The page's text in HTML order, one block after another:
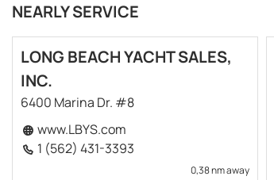
NEARLY SERVICE
LONG BEACH YACHT SALES,
INC.
6400 Marina Dr. #8
www.LBYS.com
1 (562) 431-3393
0,38 nm away